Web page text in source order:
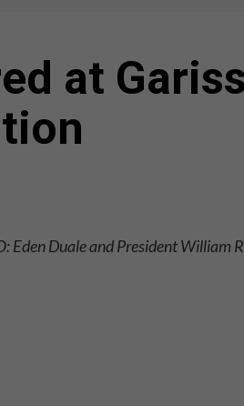
at
Eden Duale and President William